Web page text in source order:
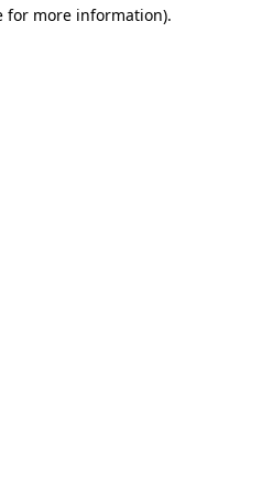
for more information).